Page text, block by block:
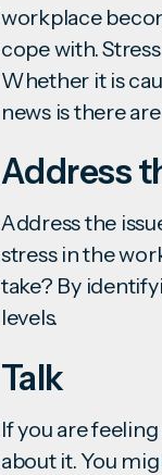
workplace
cope with.
Whether it is
news is there
Address
Address the
stress in the
take? By
levels.
Talk
If you are
about it. You